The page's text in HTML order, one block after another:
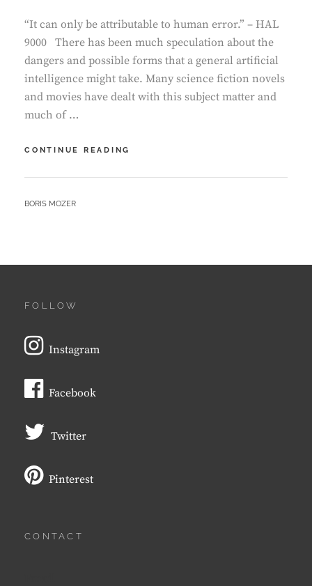
“It can only be attributable to human error.” – HAL
9000 There has been much speculation about the
dangers and possible forms that a general artificial
intelligence might take. Many science fiction novels
and movies have dealt with this subject matter and
much of …
CONTINUE READING
RABBIT
BY
BORIS MOZER
FOLLOW
Instagram
Facebook
Twitter
Pinterest
CONTACT